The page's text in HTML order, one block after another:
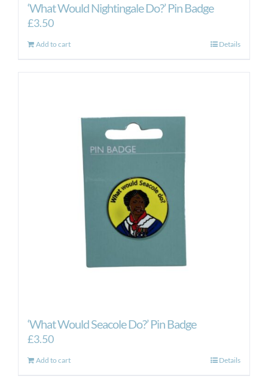
‘What Would Nightingale Do?’ Pin Badge
£3.50
Add to cart Details
‘What Would Seacole Do?’ Pin Badge
£3.50
Add to cart Details